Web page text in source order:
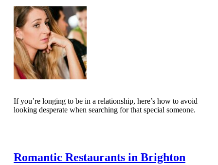
If you’re longing to be in a relationship, here’s how to avoid
looking desperate when searching for that special someone.
Romantic Restaurants in Brighton